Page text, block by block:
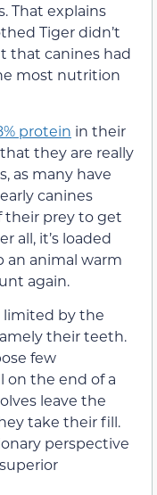
That explains
Tiger didn’t
that canines had
most nutrition
protein in their
they are really
as many have
canines
their prey to get
all, it’s loaded
an animal warm
again.
limited by the
their teeth.
few
on the end of a
leave the
take their fill.
perspective